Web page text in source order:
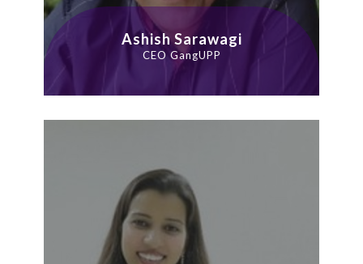
Ashish Sarawagi
CEO GangUPP